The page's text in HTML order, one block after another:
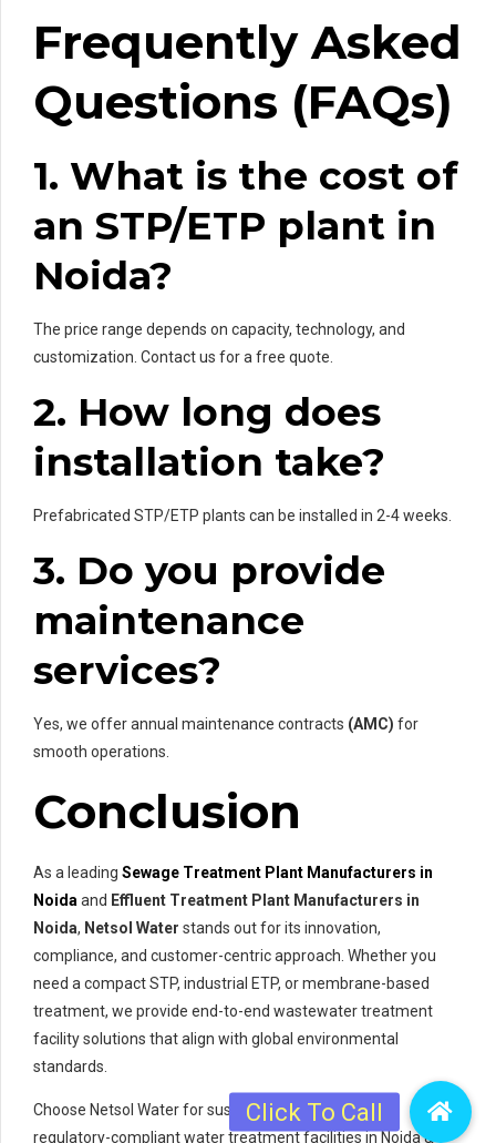
Frequently Asked
Questions (FAQs)
1. What is the cost of
an STP/ETP plant in
Noida?
The price range depends on capacity, technology, and
customization. Contact us for a free quote.
2. How long does
installation take?
Prefabricated STP/ETP plants can be installed in 2-4 weeks.
3. Do you provide
maintenance
services?
Yes, we offer annual maintenance contracts (AMC) for
smooth operations.
Conclusion
As a leading Sewage Treatment Plant Manufacturers in
Noidaand Effluent Treatment Plant Manufacturers in
Noida, Netsol Water stands out for its innovation,
compliance, and customer-centric approach. Whether you
need a compact STP, industrial ETP, or membrane-based
treatment, we provide end-to-end wastewater treatment
facility solutions that align with global environmental
standards.
Choose Netsol Water for sustainable, efficient, and
regulatory-compliant water treatment facilities in Noida &